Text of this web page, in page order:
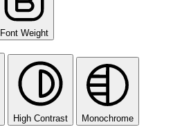
Font Weight
High Contrast Monochrome